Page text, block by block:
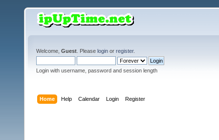
Welcome, Guest . Please login or register.
Login with username, password and session length
Home Help Calendar Login Register